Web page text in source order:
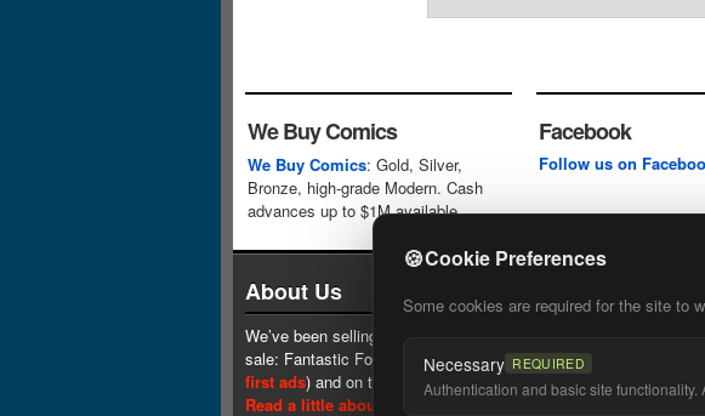
🍪Cookie Preferences
Some cookies are required for the site to
Necessary REQUIRED
Authentication and basic site functionality.
We Buy Comics
We Buy Comics: Gold, Silver,
Bronze, high-grade Modern. Cash
advances up to $1M available.
Facebook
Follow us on
About Us
We’ve been selling comics since 1961 (our first
sale: Fantastic Four #1 at $0.25, seeone of our
first ads) and on the web since 1996.
Read a little about our history.